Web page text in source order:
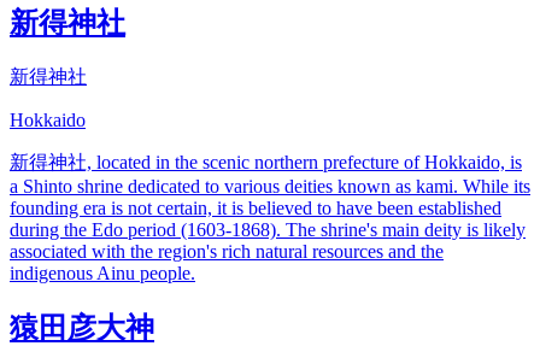
新得神社
新得神社
Hokkaido
新得神社, located in the scenic northern prefecture of Hokkaido, is
a Shinto shrine dedicated to various deities known as kami. While its
founding era is not certain, it is believed to have been established
during the Edo period (1603-1868). The shrine's main deity is likely
associated with the region's rich natural resources and the
indigenous Ainu people.
猿田彦大神